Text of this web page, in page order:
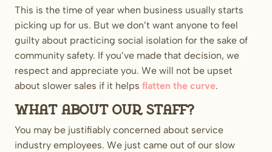
This is the time of year when business usually starts
picking up for us. But we don’t want anyone to feel
guilty about practicing social isolation for the sake of
community safety. If you’ve made that decision, we
respect and appreciate you. We will not be upset
about slower sales if it helps flatten the curve.
What about our staff?
You may be justifiably concerned about service
industry employees. We just came out of our slow